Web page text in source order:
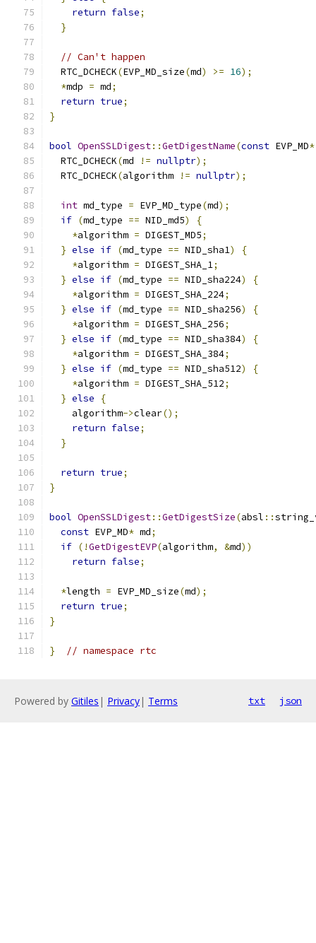
return false;
}
// Can't happen
  RTC_DCHECK
(EVP_MD_size(md) >= 16);
*mdp = md;
return true;
}
bool OpenSSLDigest::GetDigestName(const EVP_MD*
  RTC_DCHECK
(md != nullptr);
  RTC_DCHECK
(algorithm != nullptr);
int md_type = EVP_MD_type(md);
if (md_type == NID_md5)
{
*algorithm = DIGEST_MD5;
} else if (md_type == NID_sha1)
{
*algorithm = DIGEST_SHA_1;
} else if (md_type == NID_sha224)
{
*algorithm = DIGEST_SHA_224;
} else if (md_type == NID_sha256)
{
*algorithm = DIGEST_SHA_256;
} else if (md_type == NID_sha384)
{
*algorithm = DIGEST_SHA_384;
} else if (md_type == NID_sha512)
{
*algorithm = DIGEST_SHA_512;
} else
{
    algorithm
->clear();
return false;
}
return true;
}
bool OpenSSLDigest::GetDigestSize(absl ::
const EVP_MD* md;
if (!GetDigestEVP(algorithm, &md))
return false;
*length = EVP_MD_size(md);
return true;
}
} // namespace rtc
Powered by Gitiles | Privacy| Terms txt json